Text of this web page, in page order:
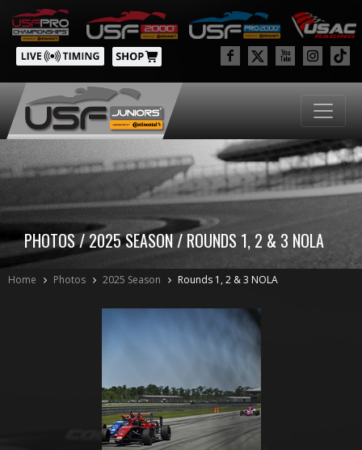
PHOTOS / 2025 SEASON / ROUNDS 1, 2 & 3 NOLA
Home Photos 2025 Season Rounds 1, 2 & 3 NOLA